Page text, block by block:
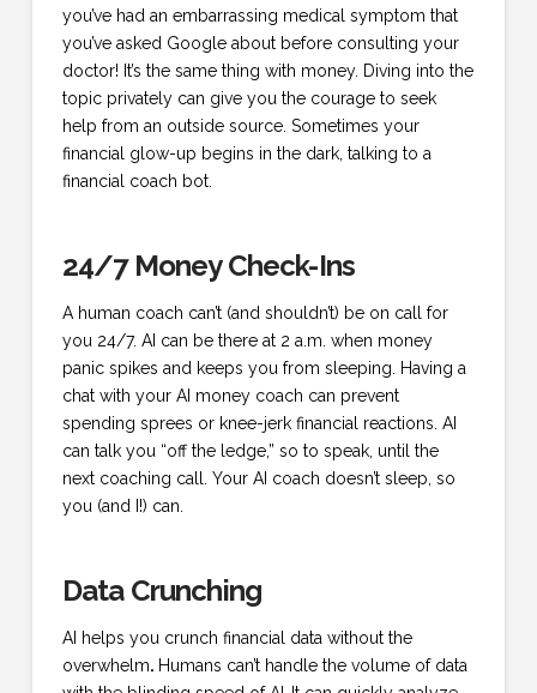
you’ve had an embarrassing medical symptom that
you’ve asked Google about before consulting your
doctor! It’s the same thing with money. Diving into the
topic privately can give you the courage to seek
help from an outside source. Sometimes your
financial glow-up begins in the dark, talking to a
financial coach bot.
24/7 Money Check-Ins
A human coach can’t (and shouldn’t) be on call for
you 24/7. AI can be there at 2 a.m. when money
panic spikes and keeps you from sleeping. Having a
chat with your AI money coach can prevent
spending sprees or knee-jerk financial reactions. AI
can talk you “off the ledge,” so to speak, until the
next coaching call. Your AI coach doesn’t sleep, so
you (and I!) can.
Data Crunching
AI helps you crunch financial data without the
overwhelm. Humans can’t handle the volume of data